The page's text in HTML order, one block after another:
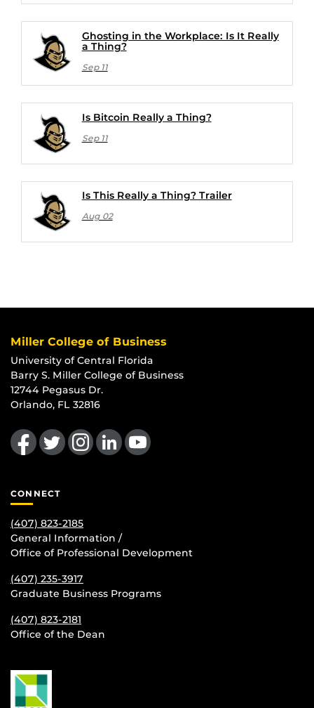
Ghosting in the Workplace: Is It Really
a Thing?
Sep 11
Is Bitcoin Really a Thing?
Sep 11
Is This Really a Thing? Trailer
Aug 02
Miller College of Business
University of Central Florida
Barry S. Miller College of Business
12744 Pegasus Dr.
Orlando, FL 32816
Like us on Facebook
Follow us on Twitter
Find us on Instagram
View our LinkedIn page
Follow us on YouTube
CONNECT
(407) 823-2185
General Information /
Office of Professional Development
(407) 235-3917
Graduate Business Programs
(407) 823-2181
Office of the Dean